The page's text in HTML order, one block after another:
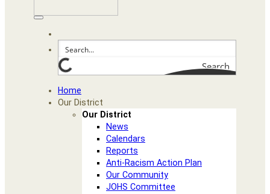
Search
Home
Our District
Our District
News
Calendars
Reports
Anti-Racism Action Plan
Our Community
JOHS Committee